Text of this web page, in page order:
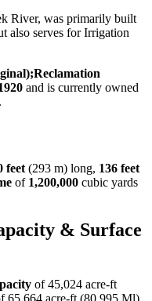
River, was primarily built
also serves for Irrigation
and is currently owned
.
feet (293 m) long, 136 feet
of 1,200,000 cubic yards
& Surface
of 45,024 acre-ft
65,664 acre-ft (80,995 Ml).